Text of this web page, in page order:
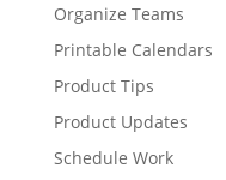
Organize Teams
Printable Calendars
Product Tips
Product Updates
Schedule Work